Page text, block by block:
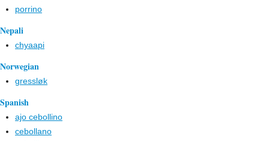
porrino
Nepali
chyaapi
Norwegian
gressløk
Spanish
ajo cebollino
cebollano